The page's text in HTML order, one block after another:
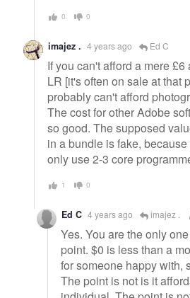
0 0
imajez . 4 years ago Ed C
If you can't afford a mere
LR [it's often on sale at that
probably can't afford
The cost for other Adobe
so good. The supposed
in a bundle is fake,
only use 2-3 core
1 0
Ed C 4 years ago imajez .
Yes. You are the only
point. $0 is less than a
for someone happy with,
The point is not is it